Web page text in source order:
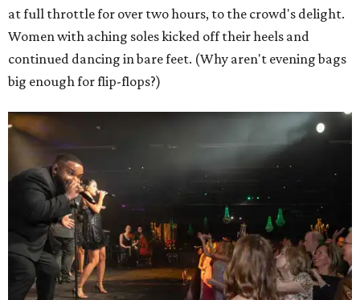
at full throttle for over two hours, to the crowd's delight.
Women with aching soles kicked off their heels and
continued dancing in bare feet. (Why aren't evening bags
big enough for flip-flops?)